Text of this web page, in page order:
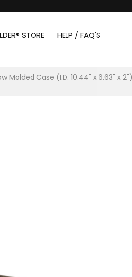
STORE HELP / FAQ'S
Molded Case (I.D. 10.44" x 6.63" x 2")